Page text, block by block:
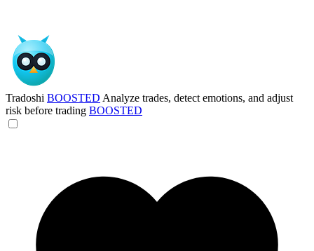
Tradoshi BOOSTED Analyze trades, detect emotions, and adjust
risk before trading BOOSTED